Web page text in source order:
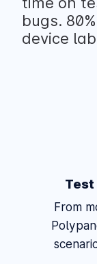
bugs.
device
From